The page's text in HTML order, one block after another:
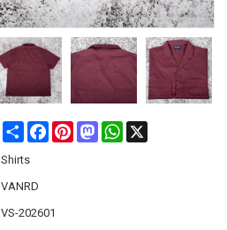
Share FacebookPinterestMastodonWhatsApp
Shirts
VANRD
VS-202601